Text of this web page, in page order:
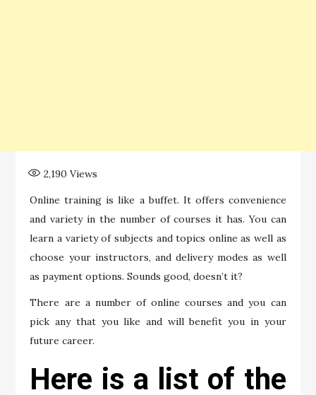
2,190 Views
Online training is like a buffet. It offers convenience
and variety in the number of courses it has. You can
learn a variety of subjects and topics online as well as
choose your instructors, and delivery modes as well
as payment options. Sounds good, doesn’t it?
There are a number of online courses and you can
pick any that you like and will benefit you in your
future career.
Here is a list of the